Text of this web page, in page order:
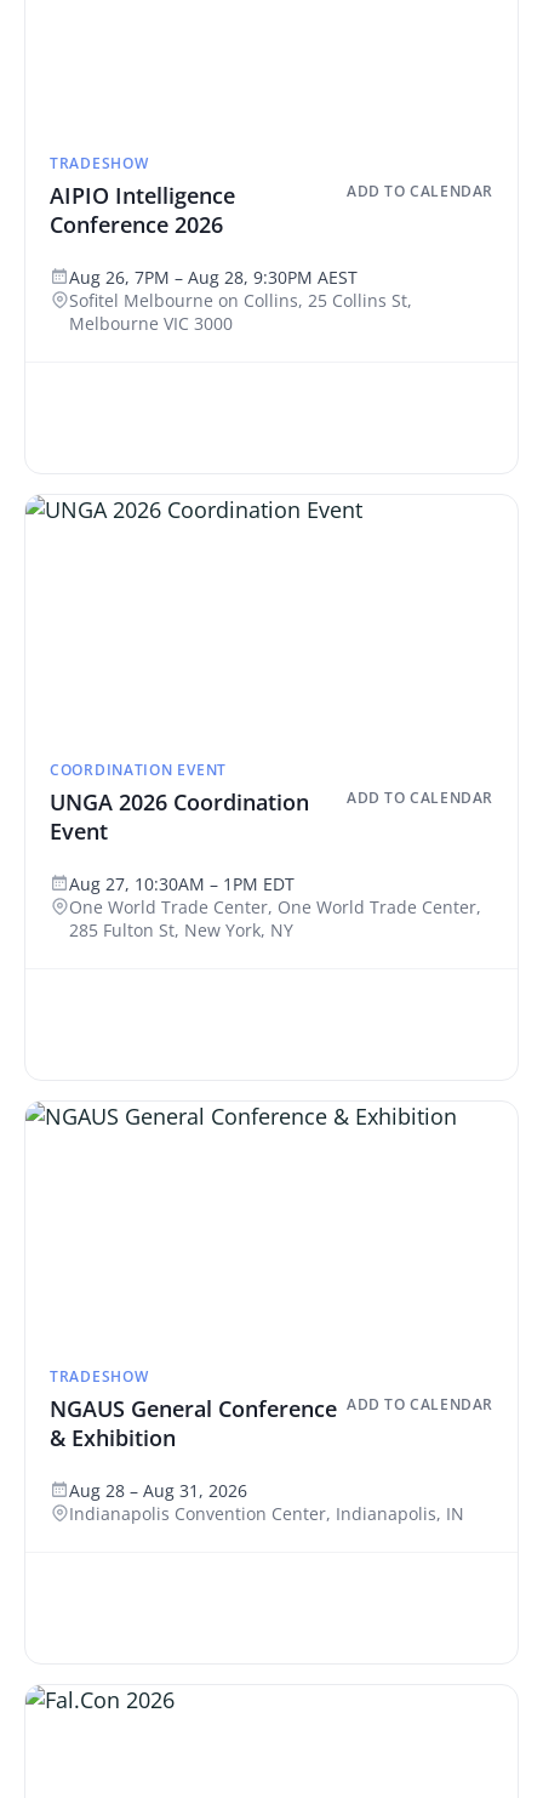
TRADESHOW
AIPIO Intelligence
Conference 2026
ADD TO CALENDAR
Aug 26, 7PM – Aug 28, 9:30PM AEST
Sofitel Melbourne on Collins, 25 Collins St,
Melbourne VIC 3000
COORDINATION EVENT
UNGA 2026 Coordination
Event
ADD TO CALENDAR
Aug 27, 10:30AM – 1PM EDT
One World Trade Center, One World Trade Center,
285 Fulton St, New York, NY
TRADESHOW
NGAUS General Conference
& Exhibition
ADD TO CALENDAR
Aug 28 – Aug 31, 2026
Indianapolis Convention Center, Indianapolis, IN